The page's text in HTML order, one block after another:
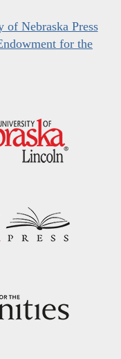
of Nebraska Press
for the